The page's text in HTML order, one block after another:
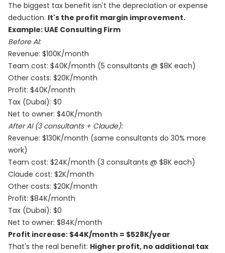
The biggest tax benefit isn't the depreciation or expense
deduction. It's the profit margin improvement.
Example: UAE Consulting Firm
Before AI:
Revenue: $100K/month
Team cost: $40K/month (5 consultants @ $8K each)
Other costs: $20K/month
Profit: $40K/month
Tax (Dubai): $0
Net to owner: $40K/month
After AI (3 consultants + Claude):
Revenue: $130K/month (same consultants do 30% more
work)
Team cost: $24K/month (3 consultants @ $8K each)
Claude cost: $2K/month
Other costs: $20K/month
Profit: $84K/month
Tax (Dubai): $0
Net to owner: $84K/month
Profit increase: $44K/month = $528K/year
That's the real benefit: Higher profit, no additional tax